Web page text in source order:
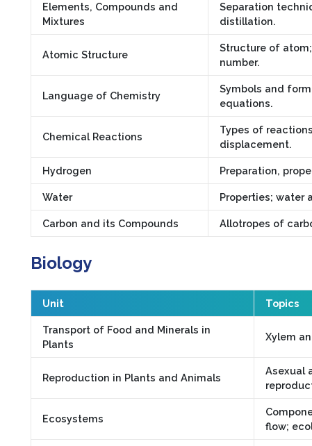
Elements, Compounds and
Mixtures
Separation
distillation.
Atomic Structure
Structure of
number.
Language of Chemistry
Symbols and
equations.
Chemical Reactions
Types of
displacement.
Hydrogen Preparation,
Water Properties; water
Carbon and its Compounds Allotropes of
Biology
Unit Topics
Transport of Food and Minerals in
Plants
Xylem
Reproduction in Plants and Animals
Asexual
Ecosystems
flow;